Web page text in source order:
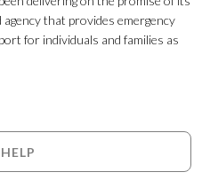
that provides emergency
for individuals and families as